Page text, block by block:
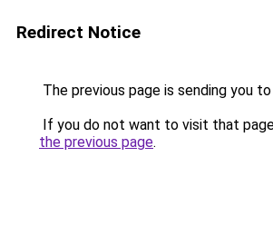
Redirect Notice
The previous page is sending you to
If you do not want to visit that
the previous page.